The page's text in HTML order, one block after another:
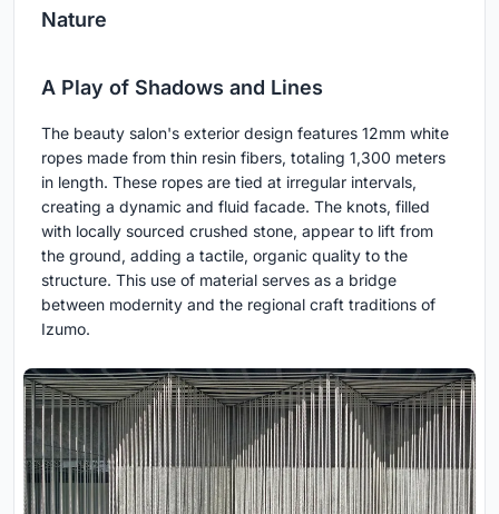
Nature
A Play of Shadows and Lines
The beauty salon's exterior design features 12mm white
ropes made from thin resin fibers, totaling 1,300 meters
in length. These ropes are tied at irregular intervals,
creating a dynamic and fluid facade. The knots, filled
with locally sourced crushed stone, appear to lift from
the ground, adding a tactile, organic quality to the
structure. This use of material serves as a bridge
between modernity and the regional craft traditions of
Izumo.